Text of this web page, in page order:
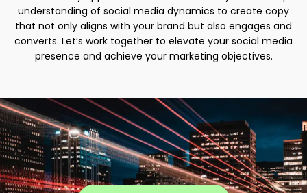
understanding of social media dynamics to create copy
that not only aligns with your brand but also engages and
converts. Let’s work together to elevate your social media
presence and achieve your marketing objectives.